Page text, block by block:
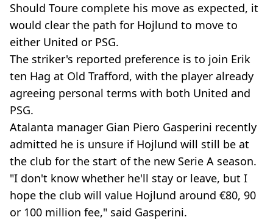
Should Toure complete his move as expected, it
would clear the path for Hojlund to move to
either United or PSG.
The striker's reported preference is to join Erik
ten Hag at Old Trafford, with the player already
agreeing personal terms with both United and
PSG.
Atalanta manager Gian Piero Gasperini recently
admitted he is unsure if Hojlund will still be at
the club for the start of the new Serie A season.
"I don't know whether he'll stay or leave, but I
hope the club will value Hojlund around €80, 90
or 100 million fee," said Gasperini.